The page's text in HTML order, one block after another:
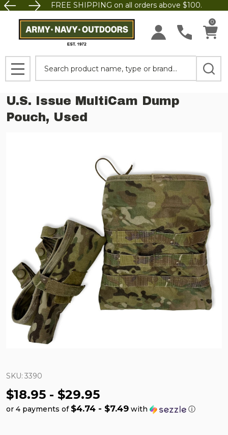
FREE SHIPPING on all orders above $100.
0
MENU
U.S. Issue MultiCam Dump
Pouch, Used
SKU: 3390
$18.95 - $29.95
or 4 payments of $4.74 - $7.49 with ⓘ